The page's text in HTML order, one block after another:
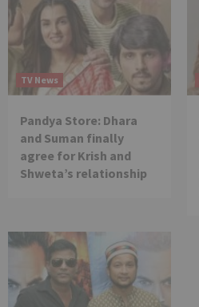
TV News
Pandya Store: Dhara
and Suman finally
agree for Krish and
Shweta’s relationship